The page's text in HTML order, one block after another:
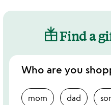
Find a
Who are you
mom dad